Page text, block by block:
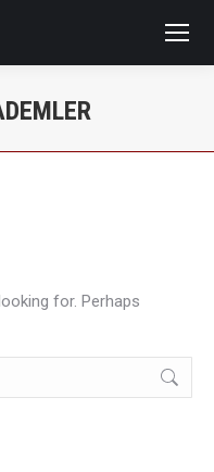
for. Perhaps